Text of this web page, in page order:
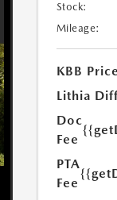
Stock:
Mileage:
KBB Price
Lithia
Doc
Fee
PTA
Fee